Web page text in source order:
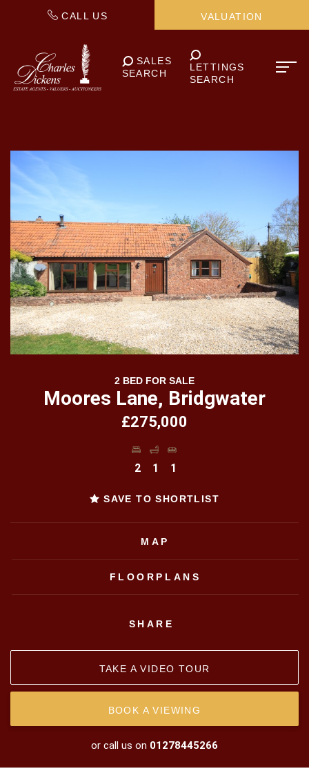
CALL US VALUATION
SALES
SEARCH
LETTINGS
SEARCH
2 BED FOR SALE
Moores Lane, Bridgwater
£275,000
2 1 1
SAVE TO SHORTLIST
MAP
FLOORPLANS
SHARE
BOOK A VIEWING
TAKE A VIDEO TOUR
or call us on 01278445266